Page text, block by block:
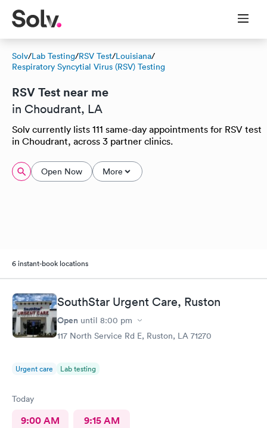
Solv/Lab Testing/RSV Test/Louisiana/
Respiratory Syncytial Virus (RSV) Testing
RSV Test near me
in Choudrant, LA
Solv currently lists 111 same-day appointments for RSV test
in Choudrant, across 3 partner clinics.
Open Now More
6 instant-book locations
SouthStar Urgent Care, Ruston
Open until 8:00 pm
117 North Service Rd E, Ruston, LA 71270
Urgent care Lab testing
Today
9:00 AM 9:15 AM